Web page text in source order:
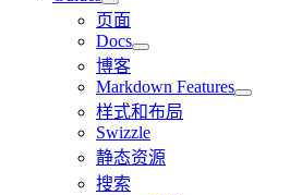
页面
Docs
博客
Markdown Features
样式和布局
Swizzle
静态资源
搜索